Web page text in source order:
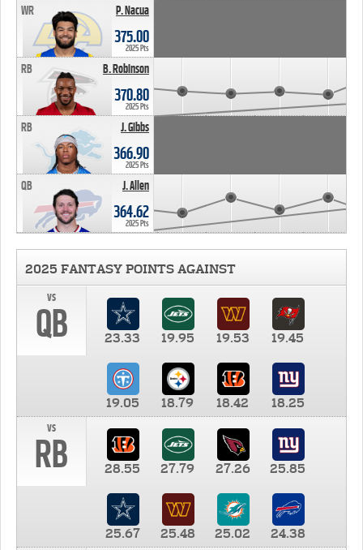
P. Nacua
WR
375.00
2025 Pts
B. Robinson
RB
370.80
2025 Pts
J. Gibbs
RB
366.90
2025 Pts
J. Allen
QB
364.62
2025 Pts
2025 FANTASY POINTS AGAINST
vs
QB 23.33 19.95 19.53 19.45
19.05 18.79 18.42
18.25
vs
RB 28.55 27.79 27.26 25.85
25.67 25.48 25.02
24.38